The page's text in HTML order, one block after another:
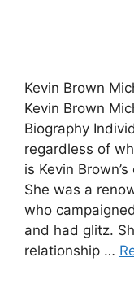
Kevin Brown
Kevin Brown
Biography
regardless of
is Kevin
She was a
who
and had glitz.
relationship …